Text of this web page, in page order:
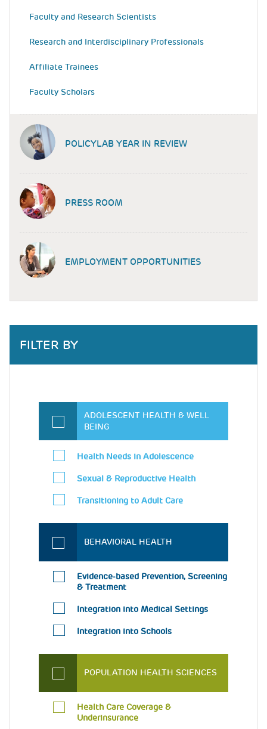
Faculty and Research Scientists
Research and Interdisciplinary Professionals
Affiliate Trainees
Faculty Scholars
POLICYLAB YEAR IN REVIEW
PRESS ROOM
EMPLOYMENT OPPORTUNITIES
FILTER BY
ADOLESCENT HEALTH & WELL
BEING
Health Needs in Adolescence
Sexual & Reproductive Health
Transitioning to Adult Care
BEHAVIORAL HEALTH
Evidence-based Prevention, Screening
& Treatment
Integration into Medical Settings
Integration into Schools
POPULATION HEALTH SCIENCES
Health Care Coverage &
Underinsurance